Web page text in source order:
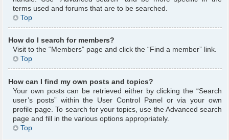
terms used and forums that are to be searched.
Top
How do I search for members?
Visit to the “Members” page and click the “Find a member” link.
Top
How can I find my own posts and topics?
Your own posts can be retrieved either by clicking the “Search
user’s posts” within the User Control Panel or via your own
profile page. To search for your topics, use the Advanced search
page and fill in the various options appropriately.
Top